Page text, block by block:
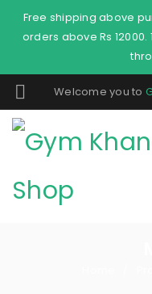
Free shipping above
orders above Rs
Welcome you to